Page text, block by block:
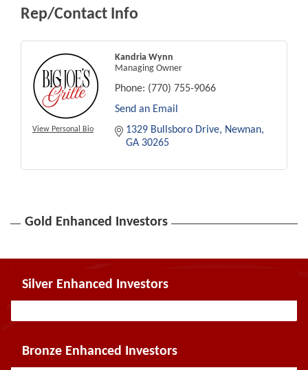
Rep/Contact Info
View Personal Bio
Kandria Wynn
Managing Owner
Phone: (770) 755-9066
Send an Email
1329 Bullsboro Drive
Newnan
GA 30265
Gold Enhanced Investors
Silver Enhanced Investors
Bronze Enhanced Investors